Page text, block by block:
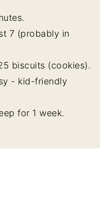
7 (probably in
biscuits (cookies).
- kid-friendly
for 1 week.